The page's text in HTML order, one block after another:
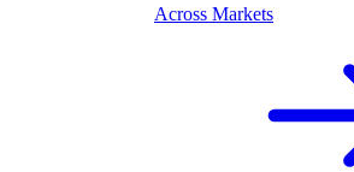
Across Markets